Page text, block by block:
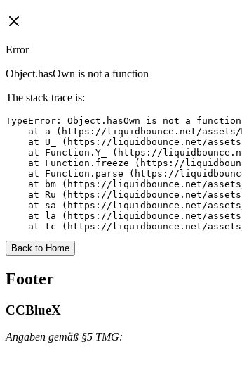
Error
Object.hasOwn is not a function
The stack trace is:
TypeError: Object.hasOwn is not a function
at a (https://liquidbounce.net/
at U_ (https://liquidbounce.net/
at Function.Y_ (https://
at Function.freeze (https://
at Function.parse (https://
at bm (https://liquidbounce.net/
at Ru (https://liquidbounce.net/
at sa (https://liquidbounce.net/
at la (https://liquidbounce.net/
at tc (https://liquidbounce.net/
Back to Home
Footer
CCBlueX
Angaben gemäß §5 TMG: